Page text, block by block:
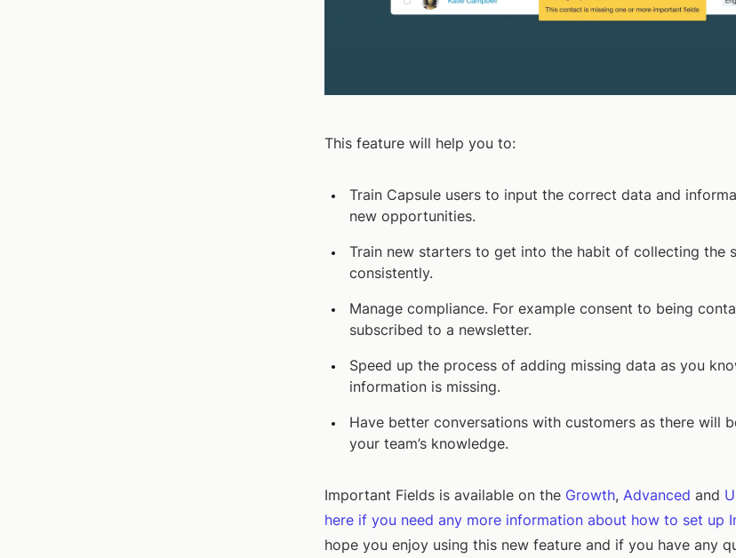
This feature will help you to:
Train Capsule users to input the correct data and
new opportunities.
Train new starters to get into the habit of collecting the
consistently.
Manage compliance. For example consent to being
subscribed to a newsletter.
Speed up the process of adding missing data as you
information is missing.
Have better conversations with customers as there will
your team’s knowledge.
Important Fields is available on the Growth, Advanced and
here if you need any more information about how to set up
hope you enjoy using this new feature and if you have any